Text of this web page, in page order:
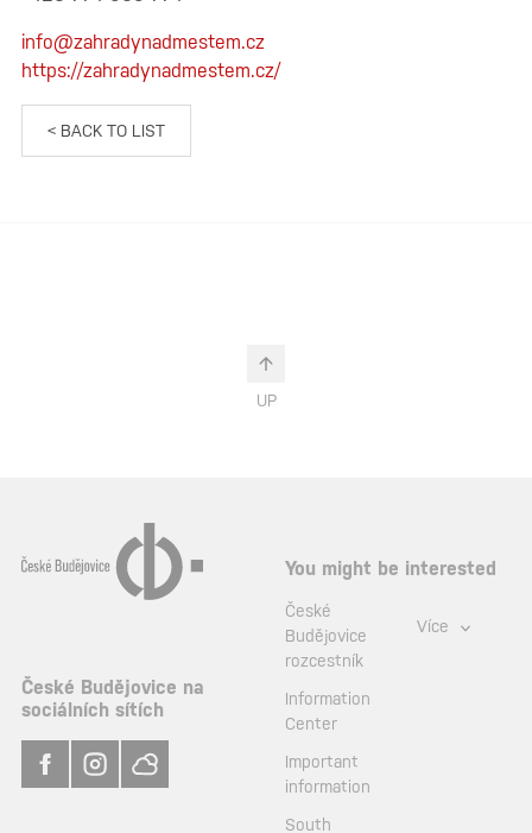
info@zahradynadmestem.cz
https://zahradynadmestem.cz/
< BACK TO LIST
UP
České Budějovice na
sociálních sítích
You might be interested
České
Budějovice
rozcestník
Information
Center
Important
information
South
Více